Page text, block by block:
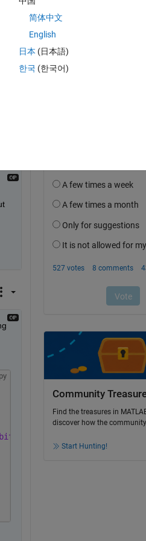
Hardware acceler...'
Community
Find the treasures in
discover how the
Start Hunting!
简体中文
English
日本 (日本語)
한국 (한국어)